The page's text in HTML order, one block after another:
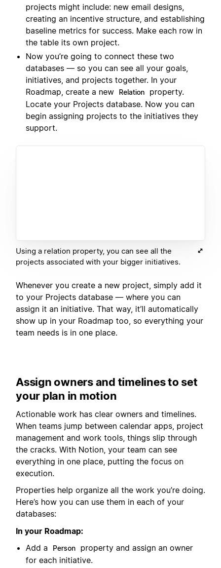
projects might include: new email designs,
creating an incentive structure, and establishing
baseline metrics for success. Make each row in
the table its own project.
Now you’re going to connect these two
databases — so you can see all your goals,
initiatives, and projects together. In your
Roadmap, create a new
Relation
property.
Locate your Projects database. Now you can
begin assigning projects to the initiatives they
support.
Using a relation property, you can see all the
projects associated with your bigger initiatives.
Whenever you create a new project, simply add it
to your Projects database — where you can
assign it an initiative. That way, it’ll automatically
show up in your Roadmap too, so everything your
team needs is in one place.
Assign owners and timelines to set
your plan in motion
Actionable work has clear owners and timelines.
When teams jump between calendar apps, project
management and work tools, things slip through
the cracks. With Notion, your team can see
everything in one place, putting the focus on
execution.
Properties help organize all the work you’re doing.
Here’s how you can use them in each of your
databases:
In your Roadmap:
Add a
Person
property and assign an owner
for each initiative.